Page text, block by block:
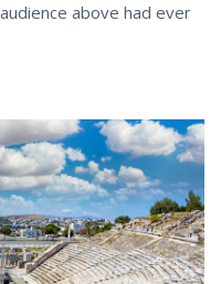
above had ever